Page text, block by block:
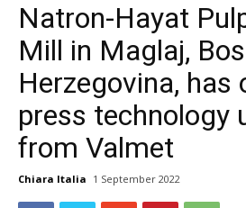
Natron-Hayat
Mill in Maglaj,
Herzegovina, has
press technology
from Valmet
Chiara Italia 1 September 2022